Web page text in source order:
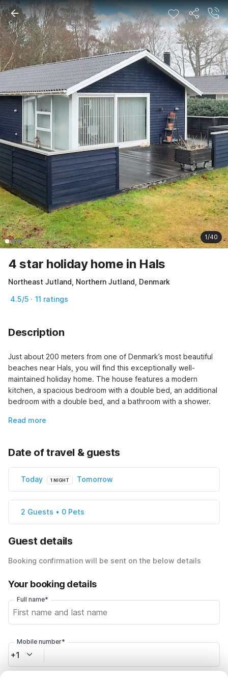
1/40
4 star holiday home in Hals
Northeast Jutland, Northern Jutland, Denmark
4.5/5 · 11 ratings
Description
Just about 200 meters from one of Denmark’s most beautiful
beaches near Hals, you will find this exceptionally well-
maintained holiday home. The house features a modern
kitchen, a spacious bedroom with a double bed, an additional
bedroom with a double bed, and a bathroom with a shower.
Read more
Date of travel & guests
Today 1 NIGHT Tomorrow
2 Guests • 0 Pets
Guest details
Booking confirmation will be sent on the below details
Your booking details
Full name*
Mobile number*
+1